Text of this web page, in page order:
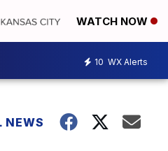
WATCH NOW
10 WX Alerts
NEWS